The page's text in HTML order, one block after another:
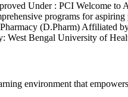
Under : PCI Welcome to
programs for
(D.Pharm)
West Bengal University of
environment that